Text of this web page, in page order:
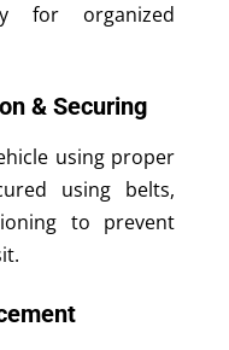
for organized
& Securing
using proper
using belts,
to prevent